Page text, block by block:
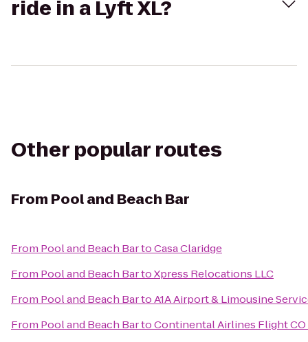
ride in a Lyft XL?
Other popular routes
From Pool and Beach Bar
From Pool and Beach BartoCasa Claridge
From Pool and Beach BartoXpress Relocations LLC
From Pool and Beach BartoA1A Airport & Limousine
From Pool and Beach BartoContinental Airlines Flight CO